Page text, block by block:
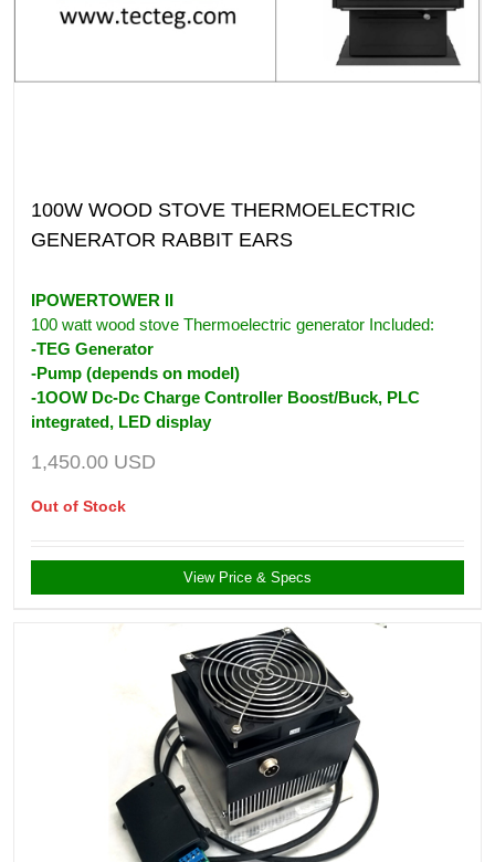
100W WOOD STOVE THERMOELECTRIC
GENERATOR RABBIT EARS
IPOWERTOWER II
100 watt wood stove Thermoelectric generator Included:
-TEG Generator
-Pump (depends on model)
-1OOW Dc-Dc Charge Controller Boost/Buck, PLC
integrated, LED display
1,450.00 USD
Out of Stock
View Price & Specs